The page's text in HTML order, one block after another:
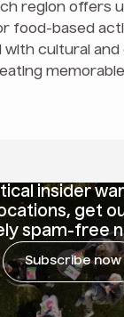
region offers
food-based
with cultural
insider
get
spam-free
Subscribe now